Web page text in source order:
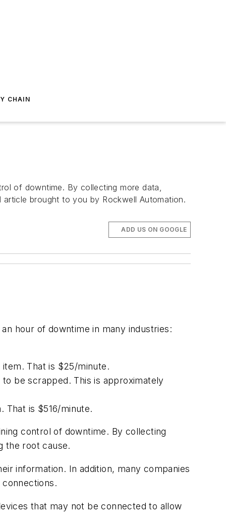
CHAIN
of downtime. By collecting more data,
brought to you by Rockwell Automation.
ADD US ON GOOGLE
hour of downtime in many industries:
That is $25/minute.
be scrapped. This is approximately
That is $516/minute.
control of downtime. By collecting
the root cause.
information. In addition, many companies
that may not be connected to allow